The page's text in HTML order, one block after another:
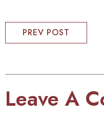
PREV POST
Leave A